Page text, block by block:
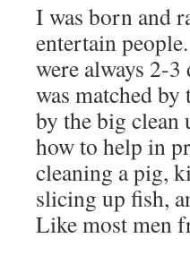
I was born and
entertain
were always 2-
was matched
by the big clean
how to help in
cleaning a pig,
slicing up fish,
Like most men